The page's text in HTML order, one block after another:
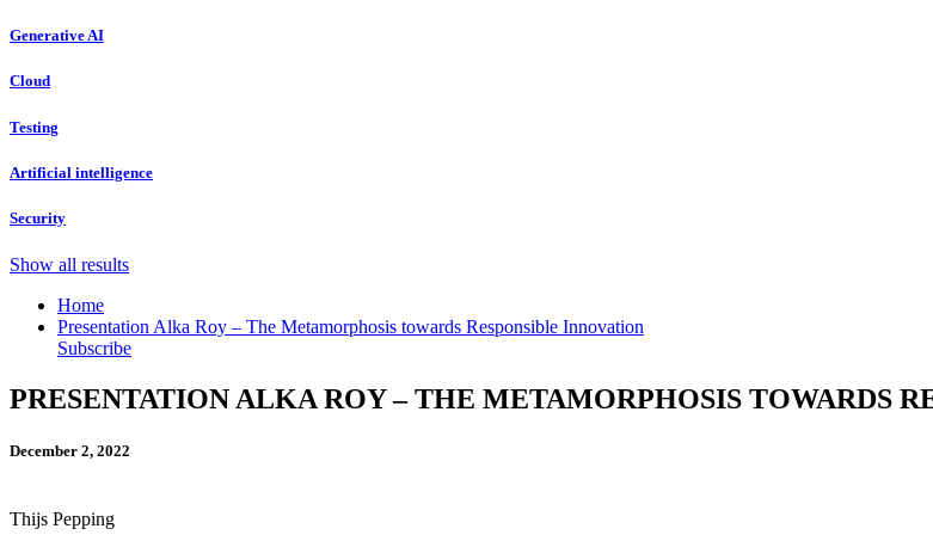
Generative AI
Cloud
Testing
Artificial intelligence
Security
Show all results
Home
Presentation Alka Roy – The Metamorphosis towards Responsible Innovation
Subscribe
PRESENTATION ALKA ROY – THE METAMORPHOSIS TOWARDS
December 2, 2022
Thijs Pepping